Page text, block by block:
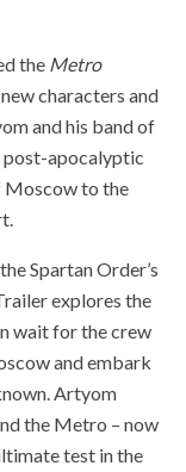
the Metro
characters and
and his band of
post-apocalyptic
Moscow to the
Spartan Order’s
explores the
wait for the crew
and embark
Artyom
the Metro – now
test in the